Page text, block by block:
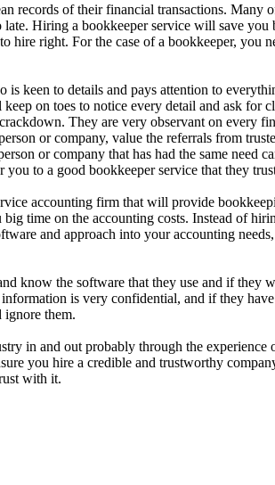
records of their financial transactions.
Hiring a bookkeeper service will save
hire right. For the case of a bookkeeper, you
keen to details and pays attention to
on toes to notice every detail and ask
They are very observant on every
or company, value the referrals from
or company that has had the same
you to a good bookkeeper service that they
accounting firm that will provide
time on the accounting costs. Instead of
and approach into your accounting
know the software that they use and if
is very confidential, and if they
ignore them.
in and out probably through the
you hire a credible and trustworthy
with it.